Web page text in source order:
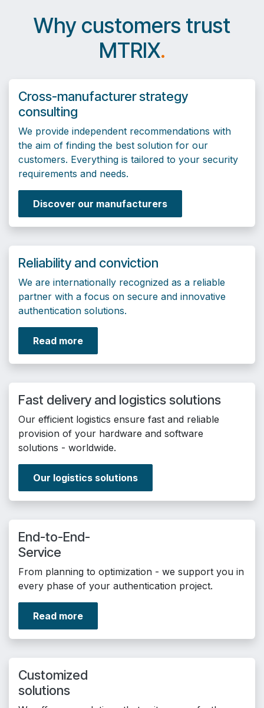
Why customers trust
MTRIX.
Cross-manufacturer strategy
consulting
We provide independent recommendations with
the aim of finding the best solution for our
customers. Everything is tailored to your security
requirements and needs.
Discover our manufacturers
Reliability and conviction
We are internationally recognized as a reliable
partner with a focus on secure and innovative
authentication solutions.
Read more
Fast delivery and logistics solutions
Our efficient logistics ensure fast and reliable
provision of your hardware and software
solutions - worldwide.
Our logistics solutions
End-to-End-
Service
From planning to optimization - we support you in
every phase of your authentication project.
Read more
Customized
solutions